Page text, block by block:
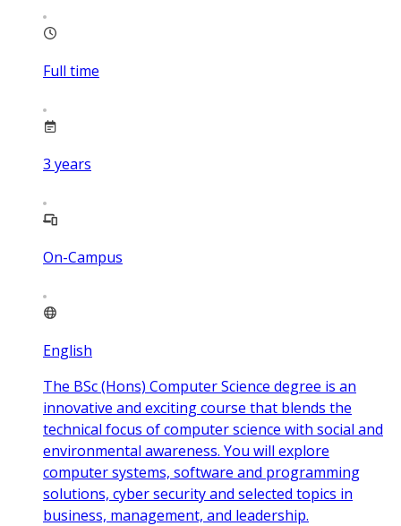
Full time
3 years
On-Campus
English
The BSc (Hons) Computer Science degree is an
innovative and exciting course that blends the
technical focus of computer science with social and
environmental awareness. You will explore
computer systems, software and programming
solutions, cyber security and selected topics in
business, management, and leadership.